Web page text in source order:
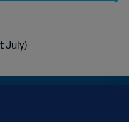
July)